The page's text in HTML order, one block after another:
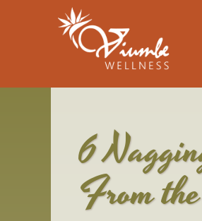
6
From